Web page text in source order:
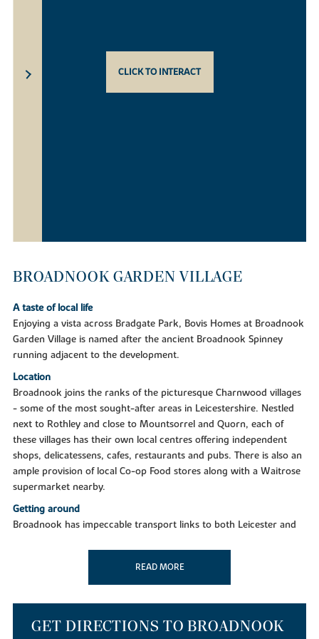
CLICK TO INTERACT
BROADNOOK GARDEN VILLAGE
A taste of local life
Enjoying a vista across Bradgate Park, Bovis Homes at Broadnook
Garden Village is named after the ancient Broadnook Spinney
running adjacent to the development.
Location
Broadnook joins the ranks of the picturesque Charnwood villages
- some of the most sought-after areas in Leicestershire. Nestled
next to Rothley and close to Mountsorrel and Quorn, each of
these villages has their own local centres offering independent
shops, delicatessens, cafes, restaurants and pubs. There is also an
ample provision of local Co-op Food stores along with a Waitrose
supermarket nearby.
Getting around
Broadnook has impeccable transport links to both Leicester and
and A46, a few minutes drive will put you in the heart of Leicester
and all the communities, services and retailers you know and love.
The development also boasts easy access to the M1 north and
south. Leicester is a key stop on the Midlands Mainline to London,
delivering you to the
READ MORE
GET DIRECTIONS TO BROADNOOK